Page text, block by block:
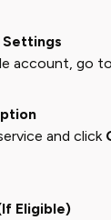
Settings
account, go to
and click
Eligible)